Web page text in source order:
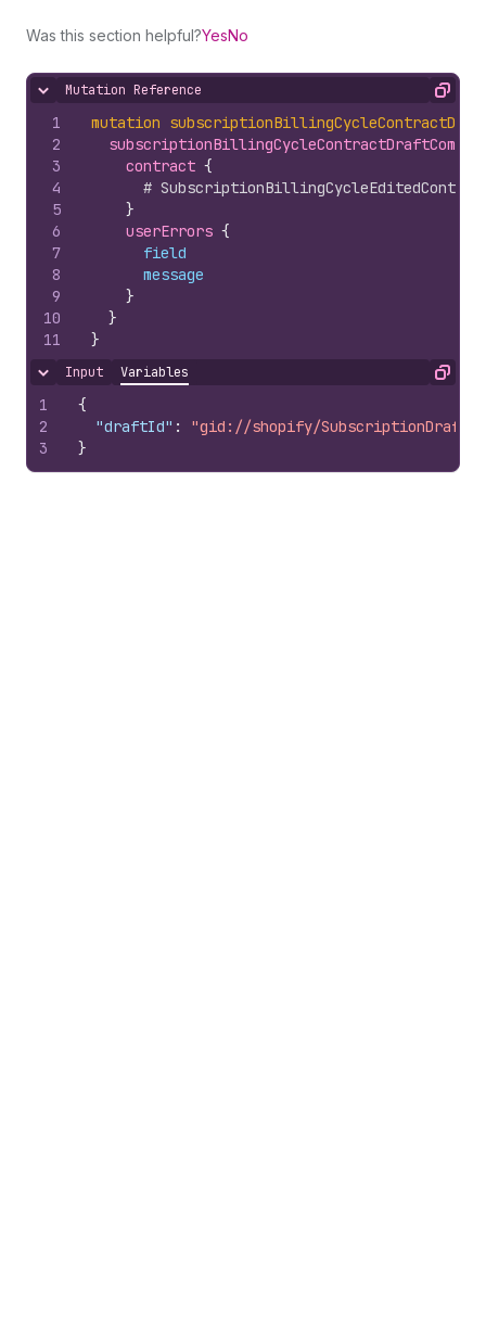
Was this section helpful?YesNo
Hide content
Mutation Reference Copy
1
2
3
4
5
6
7
8
9
10
11
mutation
subscriptionBillingCycleContractDraftCommit
contract {
#
}
userErrors {
field
message
}
}
}
Hide content
Input Variables Copy
1
2
3
{
"draftId" :
"gid://shopify/SubscriptionDraft/
}